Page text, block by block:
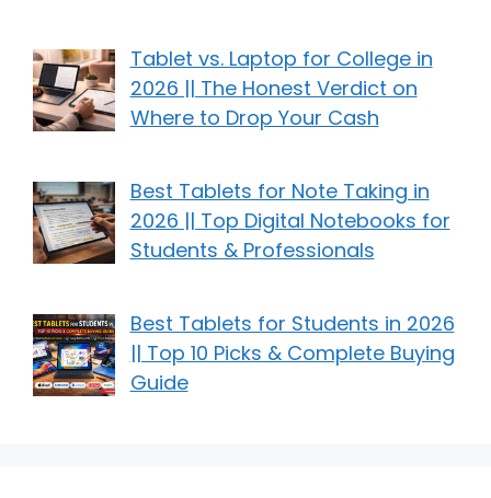
Tablet vs. Laptop for College in
2026 || The Honest Verdict on
Where to Drop Your Cash
Best Tablets for Note Taking in
2026 || Top Digital Notebooks for
Students & Professionals
Best Tablets for Students in 2026
|| Top 10 Picks & Complete Buying
Guide